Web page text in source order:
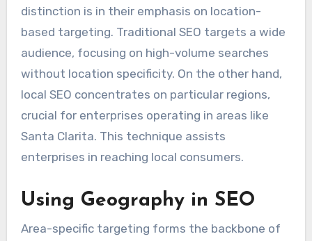
distinction is in their emphasis on location-
based targeting. Traditional SEO targets a wide
audience, focusing on high-volume searches
without location specificity. On the other hand,
local SEO concentrates on particular regions,
crucial for enterprises operating in areas like
Santa Clarita. This technique assists
enterprises in reaching local consumers.
Using Geography in SEO
Area-specific targeting forms the backbone of